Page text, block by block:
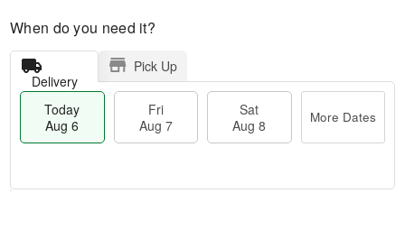
When do you need it?
Delivery
Pick Up
Today
Aug 6
Fri
Aug 7
Sat
Aug 8
More Dates